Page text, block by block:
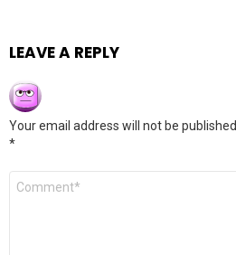
LEAVE A REPLY
Your email address will not be published.
*
Comment